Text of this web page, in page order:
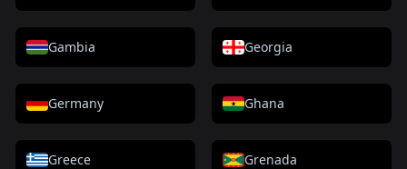
Gambia Georgia
Germany Ghana
Greece Grenada